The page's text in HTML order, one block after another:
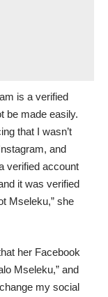
is a verified
be made easily.
that I wasn’t
and
verified account
it was verified
Mseleku,” she
her Facebook
Mseleku,” and
my social